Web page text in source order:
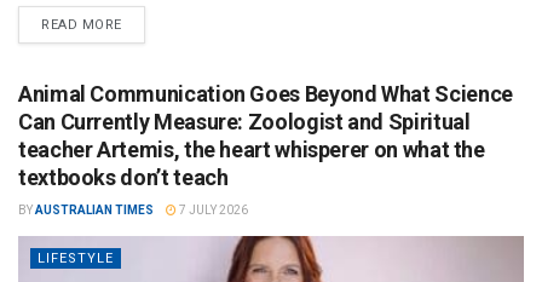
READ MORE
Animal Communication Goes Beyond What Science
Can Currently Measure: Zoologist and Spiritual
teacher Artemis, the heart whisperer on what the
textbooks don’t teach
BYAUSTRALIAN TIMES 7 JULY 2026
LIFESTYLE